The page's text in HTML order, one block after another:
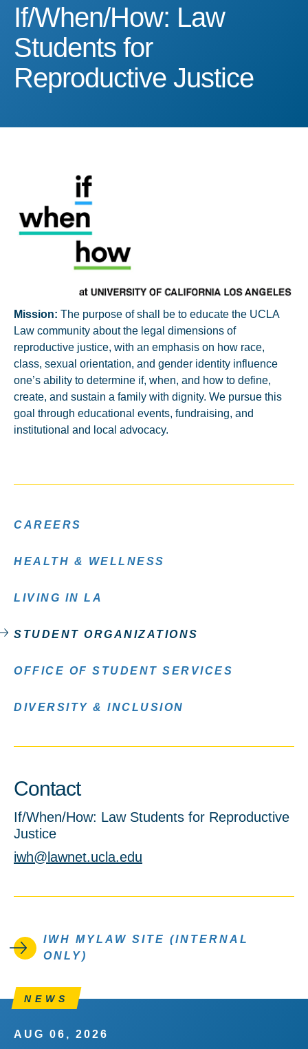
If/When/How: Law
If/When/How: Law
Students for
Reproductive Justice
Mission: The purpose of shall be to educate the UCLA
Law community about the legal dimensions of
reproductive justice, with an emphasis on how race,
class, sexual orientation, and gender identity influence
one’s ability to determine if, when, and how to define,
create, and sustain a family with dignity. We pursue this
goal through educational events, fundraising, and
institutional and local advocacy.
CAREERS
HEALTH & WELLNESS
LIVING IN LA
STUDENT ORGANIZATIONS
OFFICE OF STUDENT SERVICES
DIVERSITY & INCLUSION
Contact
If/When/How: Law Students for Reproductive
Justice
iwh@lawnet.ucla.edu
IWH MYLAW SITE (INTERNAL
ONLY)
NEWS
AUG 06, 2026